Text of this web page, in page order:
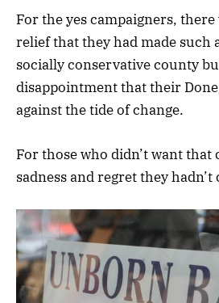
For the yes campaigners, there
relief that they had made such
socially conservative county
disappointment that their
against the tide of change.
For those who didn’t want that
sadness and regret they